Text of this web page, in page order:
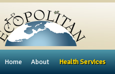
Home About Health Services